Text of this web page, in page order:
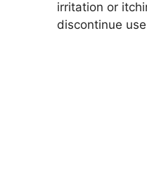
irritation or
discontinue